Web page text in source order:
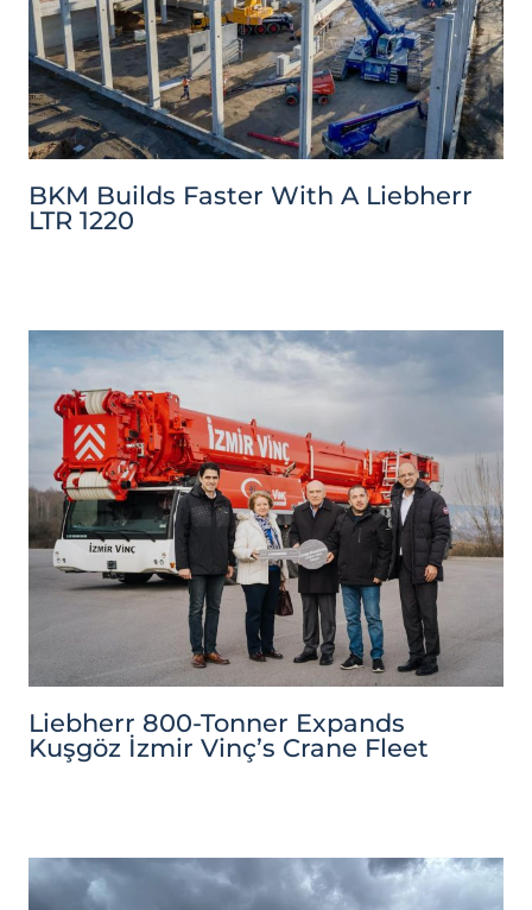
BKM Builds Faster With A Liebherr
LTR 1220
Liebherr 800-Tonner Expands
Kuşgöz İzmir Vinç’s Crane Fleet